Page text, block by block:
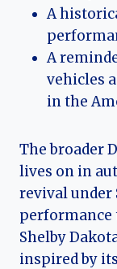
A
A
vehicles
in the
The broader
lives on in
revival under
performance
Shelby
inspired by